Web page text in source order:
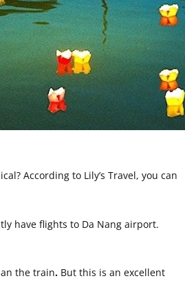
According to Lily’s Travel, you can
have flights to Da Nang airport.
the train. But this is an excellent